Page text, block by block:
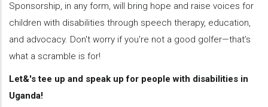
Sponsorship, in any form, will bring hope and raise voices for
children with disabilities through speech therapy, education,
and advocacy. Don't worry if you're not a good golfer—that’s
what a scramble is for!
Let&'s tee up and speak up for people with disabilities in
Uganda!